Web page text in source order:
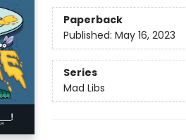
Paperback
Published: May 16, 2023
Series
Mad Libs